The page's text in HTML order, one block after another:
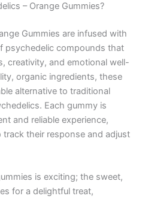
– Orange Gummies?
Gummies are infused with
psychedelic compounds that
creativity, and emotional well-
organic ingredients, these
alternative to traditional
Each gummy is
and reliable experience,
track their response and adjust
is exciting; the sweet,
for a delightful treat,